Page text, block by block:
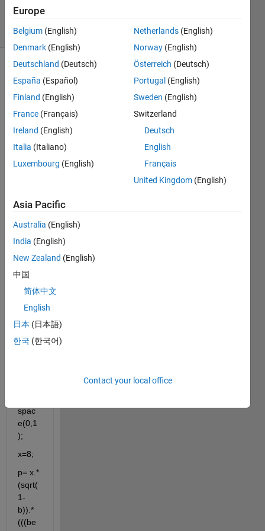
28 Apr 2020
4 Views
(30 days)
I
have
this
find
but it
is
givin
g an
error.
spac
e(0,1
);
x=8;
p= x.*
(sqrt(
1-
b)).*
(((be
Europe
Belgium (English)
Denmark (English)
Deutschland (Deutsch)
España (Español)
Finland (English)
France (Français)
Ireland (English)
Italia (Italiano)
Luxembourg (English)
Netherlands (English)
Norway (English)
Österreich (Deutsch)
Portugal (English)
Sweden (English)
Switzerland
Deutsch
English
Français
United Kingdom (English)
Asia Pacific
Australia (English)
India (English)
New Zealand (English)
中国
简体中文
English
日本 (日本語)
한국 (한국어)
Contact your local office